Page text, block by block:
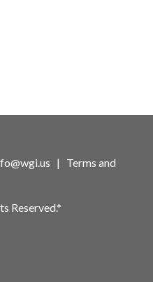
| Terms and
Reserved.*